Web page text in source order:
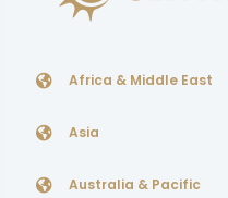
Africa & Middle East
Asia
Australia & Pacific